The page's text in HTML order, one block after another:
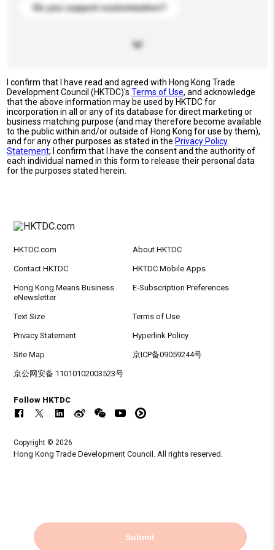
Do you support customization?
I confirm that I have read and agreed with Hong Kong Trade
Development Council (HKTDC)'sTerms of Use, and acknowledge
that the above information may be used by HKTDC for
incorporation in all or any of its database for direct marketing or
business matching purpose (and may therefore become available
to the public within and/or outside of Hong Kong for use by them),
and for any other purposes as stated in the Privacy Policy
Statement; I confirm that I have the consent and the authority of
each individual named in this form to release their personal data
for the purposes stated herein.
Submit
HKTDC.com About HKTDC
Contact HKTDC HKTDC Mobile Apps
Hong Kong Means Business
eNewsletter
E-Subscription Preferences
Text Size Terms of Use
Privacy Statement Hyperlink Policy
Site Map 京ICP备09059244号
京公网安备 11010102003523号
Follow HKTDC
Copyright © 2026
Hong Kong Trade Development Council. All rights reserved.